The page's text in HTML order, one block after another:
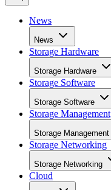
News
News
Storage Hardware
Storage Hardware
Storage Software
Storage Software
Storage Management
Storage Management
Storage Networking
Storage Networking
Cloud